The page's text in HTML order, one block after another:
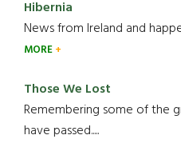
Hibernia
News from Ireland and
MORE
Those We Lost
Remembering some of the
have passed.....